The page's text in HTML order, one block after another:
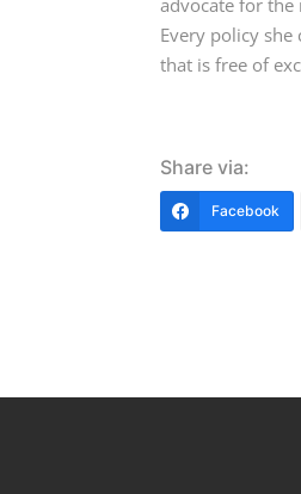
Every policy
that is free of
Share via:
Facebook